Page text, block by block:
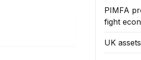
PIMFA
fight
UK